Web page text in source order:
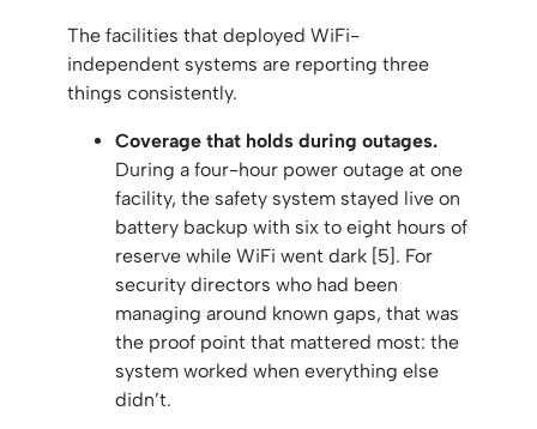
The facilities that deployed WiFi-
independent systems are reporting three
things consistently.
Coverage that holds during outages.
During a four-hour power outage at one
facility, the safety system stayed live on
battery backup with six to eight hours of
reserve while WiFi went dark [5]. For
security directors who had been
managing around known gaps, that was
the proof point that mattered most: the
system worked when everything else
didn’t.